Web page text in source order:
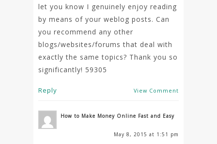
let you know I genuinely enjoy reading
by means of your weblog posts. Can
you recommend any other
blogs/websites/forums that deal with
exactly the same topics? Thank you so
significantly! 59305
View Comment
Reply
How to Make Money Online Fast and Easy
May 8, 2015 at 1:51 pm